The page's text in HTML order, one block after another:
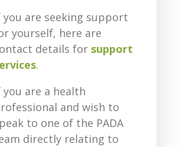
you are seeking support
yourself, here are
details for support
.
you are a health
and wish to
to one of the PADA
directly relating to